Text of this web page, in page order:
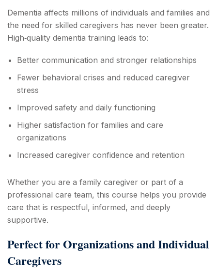
Dementia affects millions of individuals and families and
the need for skilled caregivers has never been greater.
High‑quality dementia training leads to:
Better communication and stronger relationships
Fewer behavioral crises and reduced caregiver
stress
Improved safety and daily functioning
Higher satisfaction for families and care
organizations
Increased caregiver confidence and retention
Whether you are a family caregiver or part of a
professional care team, this course helps you provide
care that is respectful, informed, and deeply
supportive.
Perfect for Organizations and Individual
Caregivers